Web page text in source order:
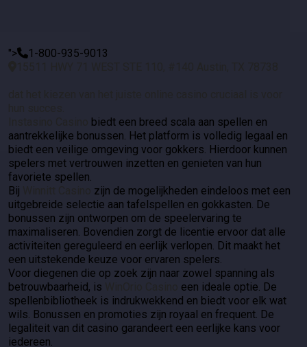
">
1-800-935-9013
biedt een breed scala aan spellen en
aantrekkelijke bonussen. Het platform is volledig legaal en
biedt een veilige omgeving voor gokkers. Hierdoor kunnen
spelers met vertrouwen inzetten en genieten van hun
favoriete spellen.
Bij
zijn de mogelijkheden eindeloos met een
uitgebreide selectie aan tafelspellen en gokkasten. De
bonussen zijn ontworpen om de speelervaring te
maximaliseren. Bovendien zorgt de licentie ervoor dat alle
activiteiten gereguleerd en eerlijk verlopen. Dit maakt het
een uitstekende keuze voor ervaren spelers.
Voor diegenen die op zoek zijn naar zowel spanning als
betrouwbaarheid, is
een ideale optie. De
spellenbibliotheek is indrukwekkend en biedt voor elk wat
wils. Bonussen en promoties zijn royaal en frequent. De
legaliteit van dit casino garandeert een eerlijke kans voor
iedereen.